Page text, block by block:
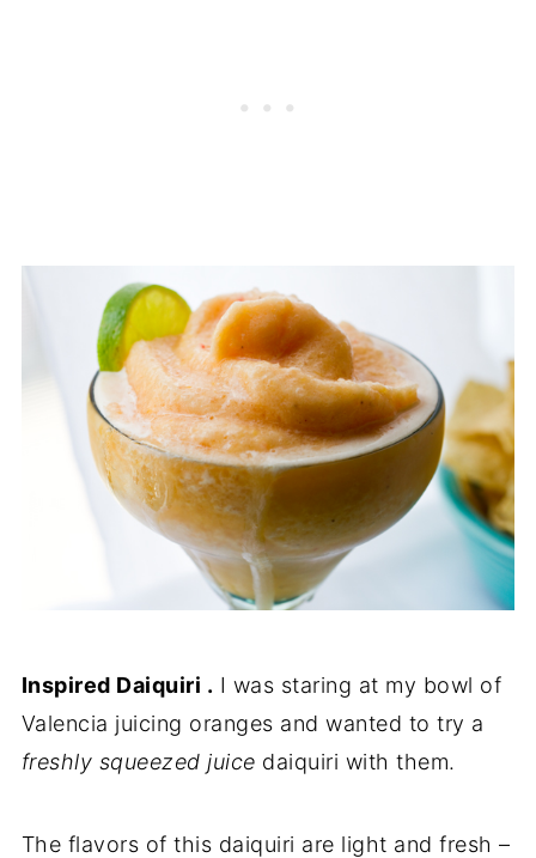
Inspired Daiquiri . I was staring at my bowl of
Valencia juicing oranges and wanted to try a
freshly squeezed juice daiquiri with them.
The flavors of this daiquiri are light and fresh –